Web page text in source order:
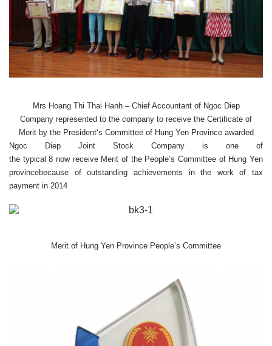
Mrs Hoang Thi Thai Hanh – Chief Accountant of Ngoc Diep
Company represented to the company to receive the Certificate of
Merit by the President‘s Committee of Hung Yen Province awarded
Ngoc Diep
Joint Stock Company is one
of
the typical 8 now receive Merit of the People’s Committee of Hung Yen
provincebecause of outstanding achievements in the work of
tax
payment in 2014
Merit of Hung Yen Province People’s Committee